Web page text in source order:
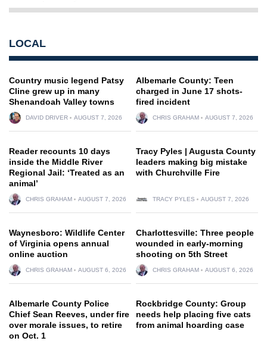
LOCAL
Country music legend Patsy
Cline grew up in many
Shenandoah Valley towns
DAVID DRIVER AUGUST 7, 2026
Albemarle County: Teen
charged in June 17 shots-
fired incident
CHRIS GRAHAM AUGUST 7, 2026
Reader recounts 10 days
inside the Middle River
Regional Jail: ‘Treated as an
animal’
CHRIS GRAHAM AUGUST 7, 2026
Tracy Pyles | Augusta County
leaders making big mistake
with Churchville Fire
TRACY PYLES AUGUST 7, 2026
Waynesboro: Wildlife Center
of Virginia opens annual
online auction
CHRIS GRAHAM AUGUST 6, 2026
Charlottesville: Three people
wounded in early-morning
shooting on 5th Street
CHRIS GRAHAM AUGUST 6, 2026
Albemarle County Police
Chief Sean Reeves, under fire
over morale issues, to retire
on Oct. 1
Rockbridge County: Group
needs help placing five cats
from animal hoarding case